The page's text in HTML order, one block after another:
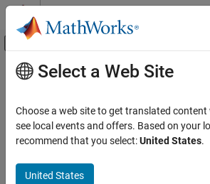
Skip to content
Off-Canvas Navigation
Resource
Main Content
Select a Web Site
Choose a web site to get translated content
see local events and offers. Based on your
recommend that you select:United States.
United States